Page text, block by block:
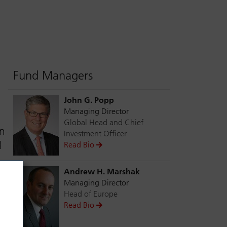
Fund Managers
John G. Popp
Managing Director
Global Head and Chief
Investment Officer
Read Bio
Andrew H. Marshak
Managing Director
Head of Europe
Read Bio